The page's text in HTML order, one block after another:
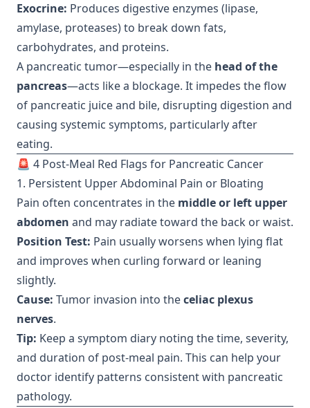
Exocrine: Produces digestive enzymes (lipase,
amylase, proteases) to break down fats,
carbohydrates, and proteins.
A pancreatic tumor—especially in the head of the
pancreas—acts like a blockage. It impedes the flow
of pancreatic juice and bile, disrupting digestion and
causing systemic symptoms, particularly after
eating.
🚨 4 Post-Meal Red Flags for Pancreatic Cancer
1. Persistent Upper Abdominal Pain or Bloating
Pain often concentrates in the middle or left upper
abdomen and may radiate toward the back or waist.
Position Test: Pain usually worsens when lying flat
and improves when curling forward or leaning
slightly.
Cause: Tumor invasion into theceliac plexus
nerves.
Tip: Keep a symptom diary noting the time, severity,
and duration of post-meal pain. This can help your
doctor identify patterns consistent with pancreatic
pathology.